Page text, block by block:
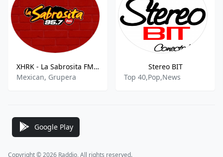
XHRK - La Sabrosita FM 95.7 FM
Mexican, Grupera
Stereo BIT
Top 40,Pop,News
Google Play
Copyright © 2026 Raddio, All rights reserved.